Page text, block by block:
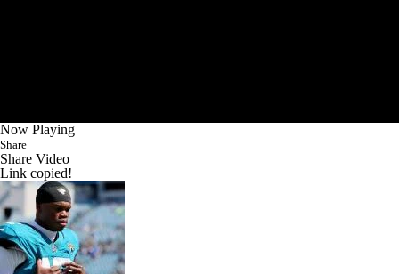
Now Playing
Share
Share Video
Link copied!